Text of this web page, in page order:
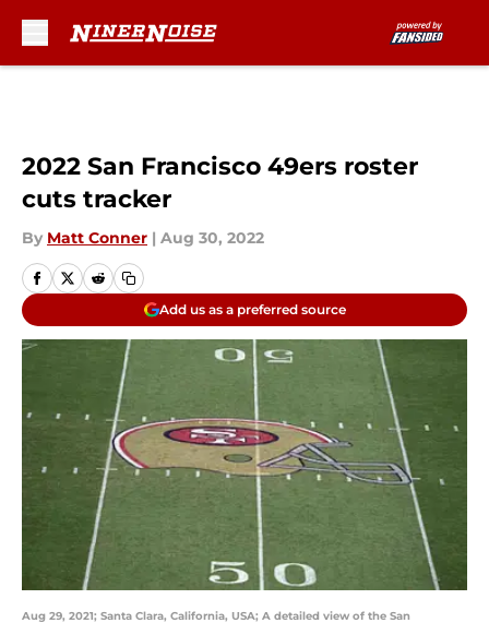
2022 San Francisco 49ers roster
cuts tracker
By Matt Conner | Aug 30, 2022
Add us as a preferred source
Aug 29, 2021; Santa Clara, California, USA; A detailed view of the San